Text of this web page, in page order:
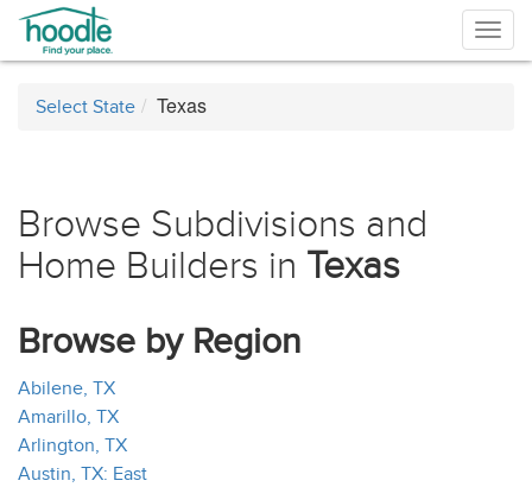
Select State Texas
Browse Subdivisions and
Home Builders in Texas
Browse by Region
Abilene, TX
Amarillo, TX
Arlington, TX
Austin, TX: East